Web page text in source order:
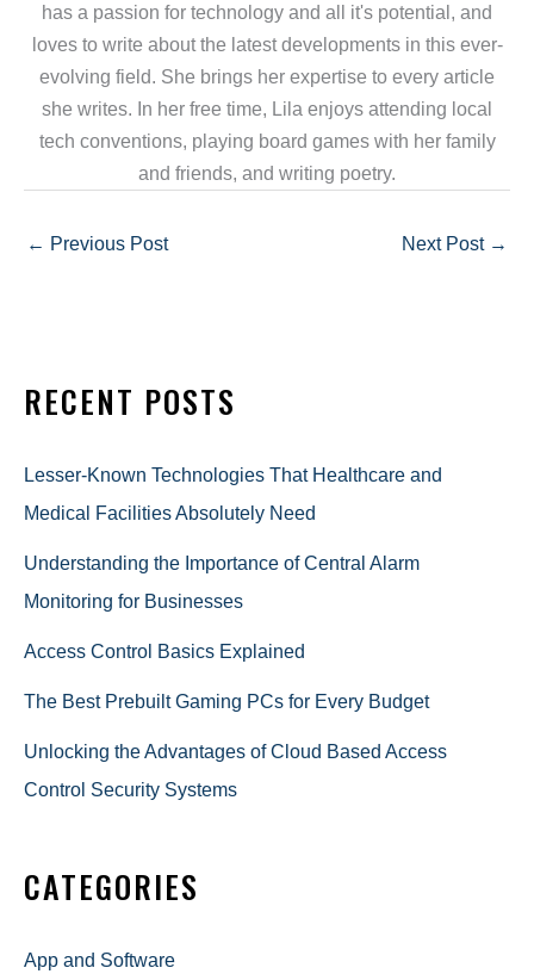
has a passion for technology and all it's potential, and
loves to write about the latest developments in this ever-
evolving field. She brings her expertise to every article
she writes. In her free time, Lila enjoys attending local
tech conventions, playing board games with her family
and friends, and writing poetry.
← Previous Post Next Post →
RECENT POSTS
Lesser-Known Technologies That Healthcare and
Medical Facilities Absolutely Need
Understanding the Importance of Central Alarm
Monitoring for Businesses
Access Control Basics Explained
The Best Prebuilt Gaming PCs for Every Budget
Unlocking the Advantages of Cloud Based Access
Control Security Systems
CATEGORIES
App and Software